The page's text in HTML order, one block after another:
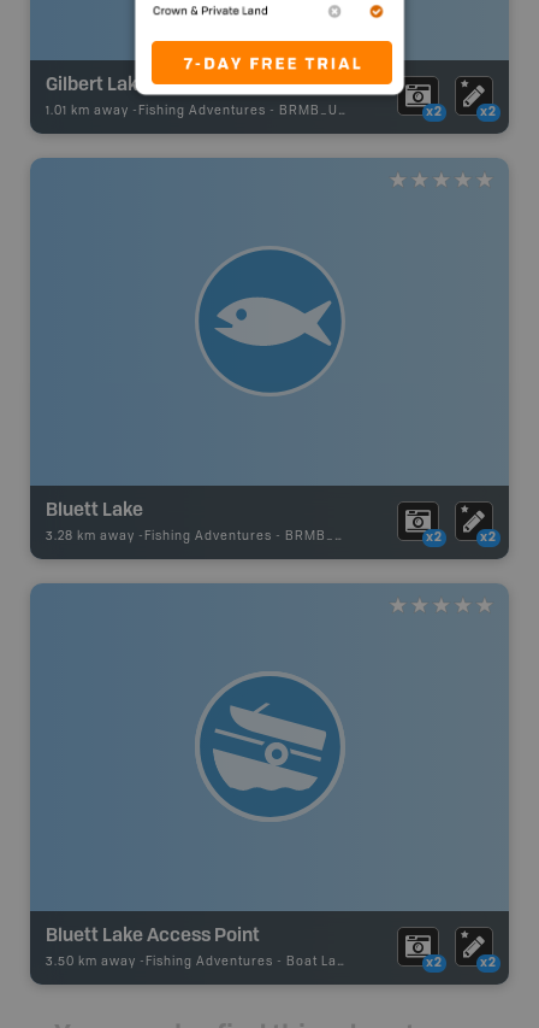
Gilbert Lake
1.01 km away - Fishing Adventures - BRMB_UNSTOCKED x2 x2
Bluett Lake
3.28 km away - Fishing Adventures - BRMB_UNSTOCKED x2 x2
Bluett Lake Access Point
3.50 km away - Fishing Adventures - Boat Launch x2 x2